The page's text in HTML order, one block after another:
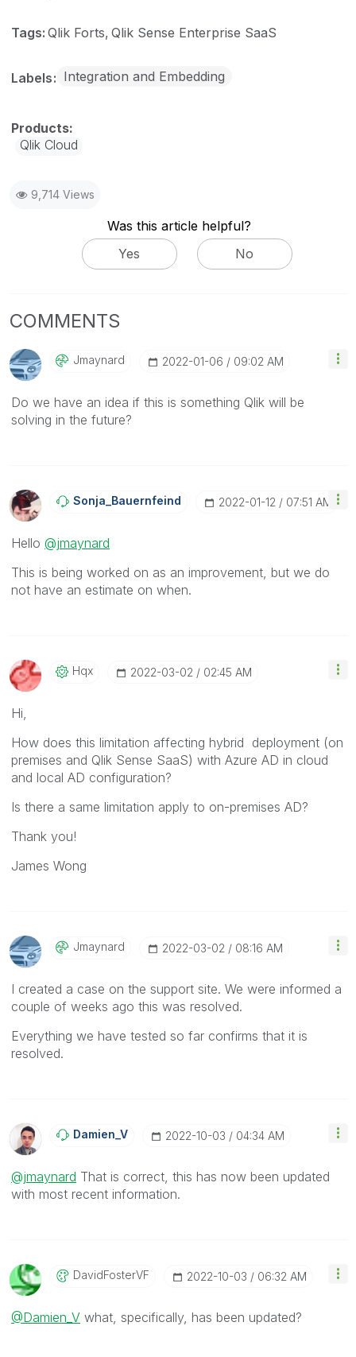
Tags: Qlik Forts Qlik Sense Enterprise SaaS
Labels Integration and Embedding
Qlik Cloud
9,714 Views
Was this article helpful?
Yes
No
COMMENTS
Jmaynard ‎2022-01-06 09:02 AM
Do we have an idea if this is something Qlik will be
solving in the future?
Sonja_BauernfeiNd ‎2022-01-12 07:51 AM
Hello @jmaynard
This is being worked on as an improvement, but we do
not have an estimate on when.
Hqx ‎2022-03-02 02:45 AM
Hi,
How does this limitation affecting hybrid deployment (on
premises and Qlik Sense SaaS) with Azure AD in cloud
and local AD configuration?
Is there a same limitation apply to on-premises AD?
Thank you!
James Wong
Jmaynard ‎2022-03-02 08:16 AM
I created a case on the support site. We were informed a
couple of weeks ago this was resolved.
Everything we have tested so far confirms that it is
resolved.
Damien_V ‎2022-10-03 04:34 AM
@jmaynard That is correct, this has now been updated
with most recent information.
DavidFosterVF ‎2022-10-03 06:32 AM
@Damien_V what, specifically, has been updated?